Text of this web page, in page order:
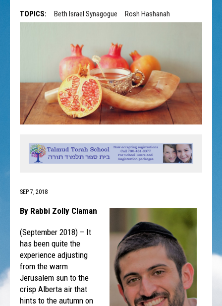
TOPICS: Beth Israel Synagogue Rosh Hashanah
SEP 7, 2018
By Rabbi Zolly Claman
(September 2018) – It
has been quite the
experience adjusting
from the warm
Jerusalem sun to the
crisp Alberta air that
hints to the autumn on